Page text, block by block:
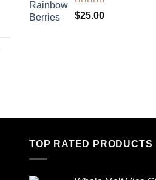
Rated5.00
out of 5
$25.00
TOP RATED PRODUCTS